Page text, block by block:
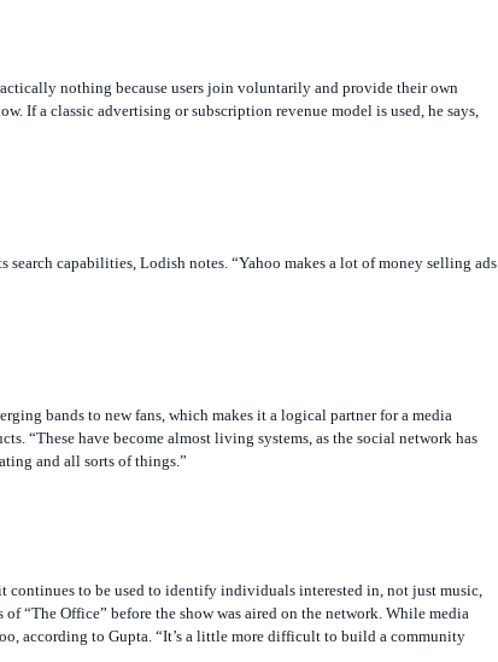
nothing because users join voluntarily and provide their own
If a classic advertising or subscription revenue model is used, he says,
capabilities, Lodish notes. “Yahoo makes a lot of money selling ads
bands to new fans, which makes it a logical partner for a media
“These have become almost living systems, as the social network has
and all sorts of things.”
continues to be used to identify individuals interested in, not just music,
“The Office” before the show was aired on the network. While media
according to Gupta. “It’s a little more difficult to build a community